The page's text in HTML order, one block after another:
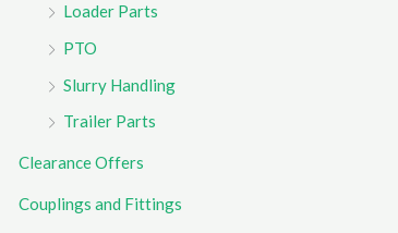
Loader Parts
PTO
Slurry Handling
Trailer Parts
Clearance Offers
Couplings and Fittings